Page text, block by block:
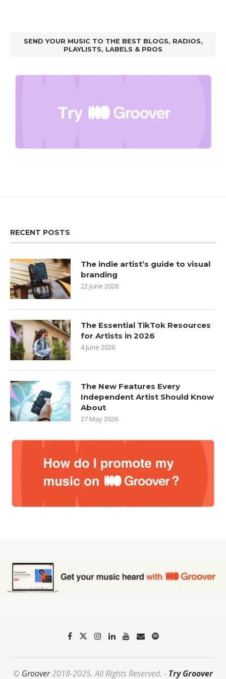
SEND YOUR MUSIC TO THE BEST BLOGS, RADIOS,
PLAYLISTS, LABELS & PROS
RECENT POSTS
The indie artist’s guide to visual
branding
22 June 2026
The Essential TikTok Resources
for Artists in 2026
4 June 2026
The New Features Every
Independent Artist Should Know
About
27 May 2026
© Groover2018-2025. All Rights Reserved. - Try Groover